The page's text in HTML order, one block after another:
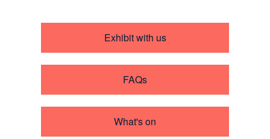
Exhibit with us
FAQs
What's on